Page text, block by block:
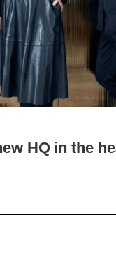
HQ in the